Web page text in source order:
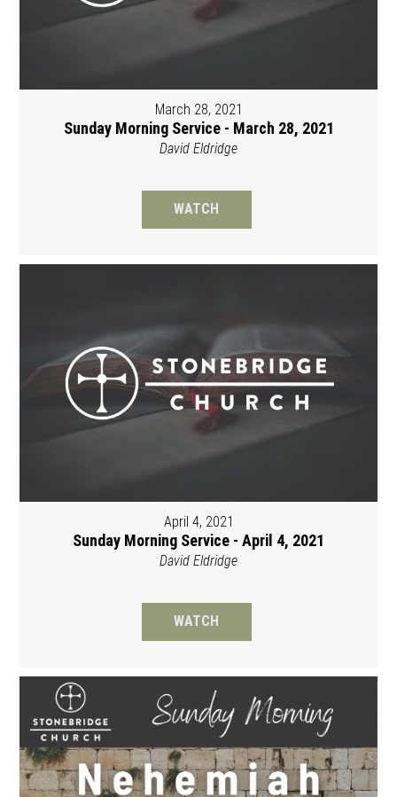
March 28, 2021
Sunday Morning Service - March 28, 2021
David Eldridge
WATCH
April 4, 2021
Sunday Morning Service - April 4, 2021
David Eldridge
WATCH